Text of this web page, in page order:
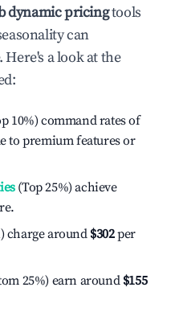
dynamic pricingtools
can
a look at the
10%) command rates of
to premium features or
(Top 25%) achieve
charge around $302per
25%) earn around $155